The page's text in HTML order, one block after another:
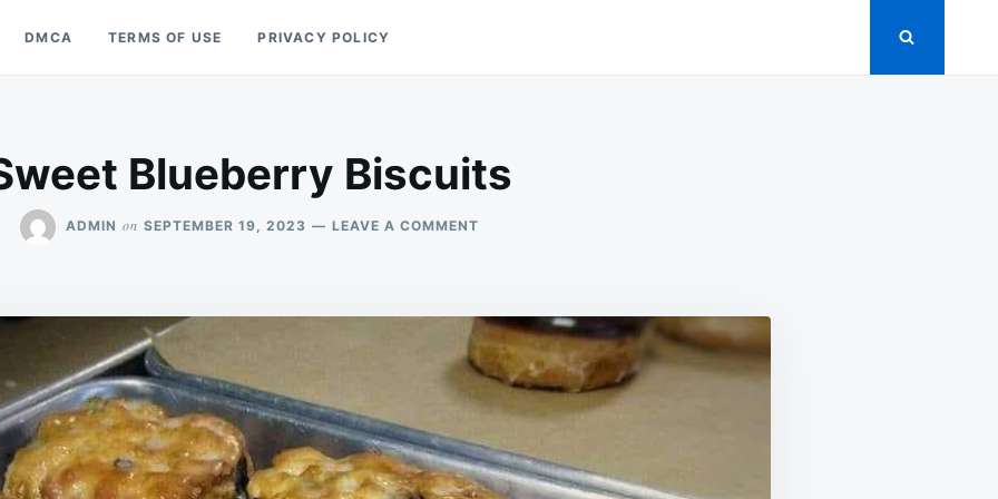
DMCA TERMS OF USE PRIVACY POLICY
Blueberry Biscuits
ADMIN on SEPTEMBER 19, 2023 LEAVE A COMMENT